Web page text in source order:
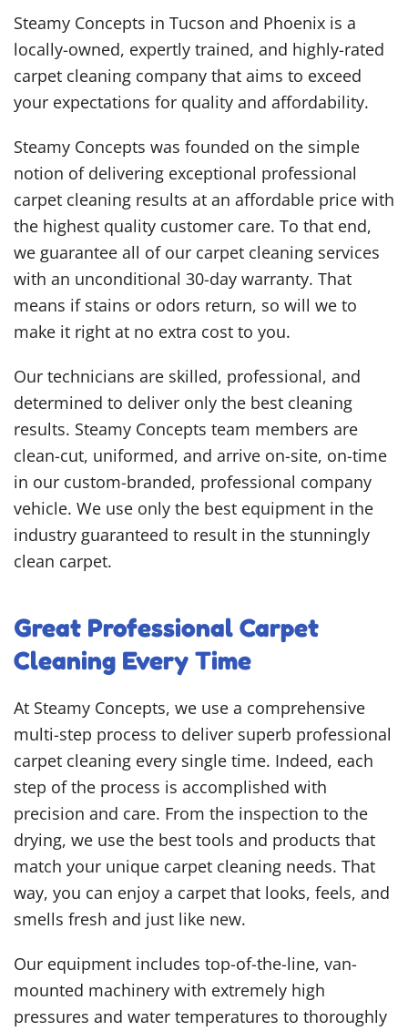
Steamy Concepts in Tucson and Phoenix is a
locally-owned, expertly trained, and highly-rated
carpet cleaning company that aims to exceed
your expectations for quality and affordability.
Steamy Concepts was founded on the simple
notion of delivering exceptional professional
carpet cleaning results at an affordable price with
the highest quality customer care. To that end,
we guarantee all of our carpet cleaning services
with an unconditional 30-day warranty. That
means if stains or odors return, so will we to
make it right at no extra cost to you.
Our technicians are skilled, professional, and
determined to deliver only the best cleaning
results. Steamy Concepts team members are
clean-cut, uniformed, and arrive on-site, on-time
in our custom-branded, professional company
vehicle. We use only the best equipment in the
industry guaranteed to result in the stunningly
clean carpet.
Great Professional Carpet
Cleaning Every Time
At Steamy Concepts, we use a comprehensive
multi-step process to deliver superb professional
carpet cleaning every single time. Indeed, each
step of the process is accomplished with
precision and care. From the inspection to the
drying, we use the best tools and products that
match your unique carpet cleaning needs. That
way, you can enjoy a carpet that looks, feels, and
smells fresh and just like new.
Our equipment includes top-of-the-line, van-
mounted machinery with extremely high
pressures and water temperatures to thoroughly